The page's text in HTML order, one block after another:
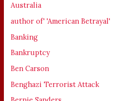
Australia
author of' 'American Betrayal'
Banking
Bankruptcy
Ben Carson
Benghazi Terrorist Attack